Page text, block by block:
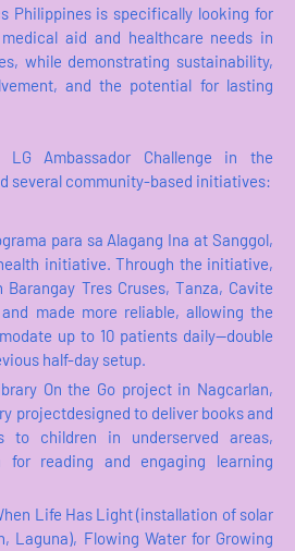
Philippines is specifically looking for
aid and healthcare needs in
while demonstrating sustainability,
and the potential for lasting
Ambassador Challenge in the
several community-based initiatives:
para sa Alagang Ina at Sanggol,
initiative. Through the initiative,
Tres Cruses, Tanza, Cavite
made more reliable, allowing the
up to 10 patients daily—double
half-day setup.
On the Go project in Nagcarlan,
projectdesigned to deliver books and
to children in underserved areas,
for reading and engaging learning
Life Has Light (installation of solar
Laguna), Flowing Water for Growing